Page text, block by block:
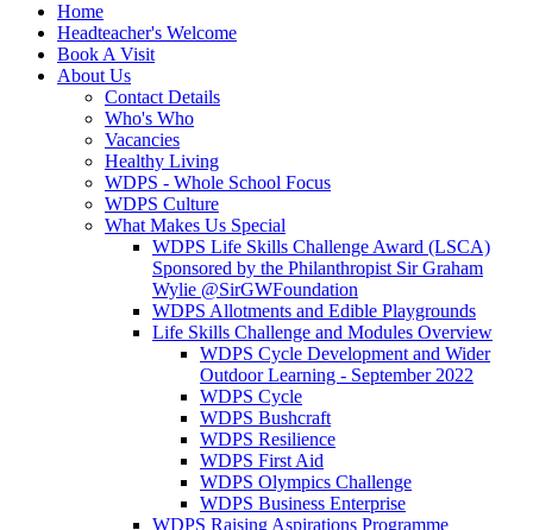
Home
Headteacher's Welcome
Book A Visit
About Us
Contact Details
Who's Who
Vacancies
Healthy Living
WDPS - Whole School Focus
WDPS Culture
What Makes Us Special
WDPS Life Skills Challenge Award (LSCA)
Sponsored by the Philanthropist Sir Graham
Wylie @SirGWFoundation
WDPS Allotments and Edible Playgrounds
Life Skills Challenge and Modules Overview
WDPS Cycle Development and Wider
Outdoor Learning - September 2022
WDPS Cycle
WDPS Bushcraft
WDPS Resilience
WDPS First Aid
WDPS Olympics Challenge
WDPS Business Enterprise
WDPS Raising Aspirations Programme